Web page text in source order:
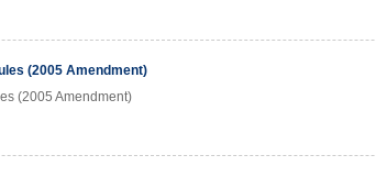
(2005 Amendment)
(2005 Amendment)